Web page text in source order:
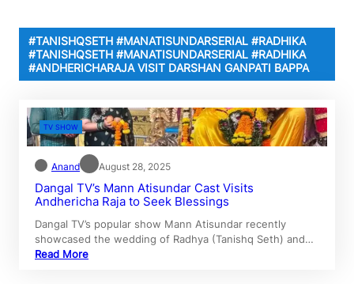
#TANISHQSETH #MANATISUNDARSERIAL #RADHIKA
#TANISHQSETH #MANATISUNDARSERIAL #RADHIKA
#ANDHERICHARAJA VISIT DARSHAN GANPATI BAPPA
TV SHOW
Anand August 28, 2025
Dangal TV’s Mann Atisundar Cast Visits
Andhericha Raja to Seek Blessings
Dangal TV’s popular show Mann Atisundar recently
showcased the wedding of Radhya (Tanishq Seth) and…
Read More